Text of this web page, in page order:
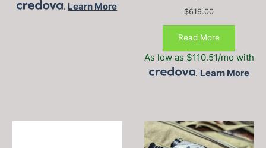
. Learn More $619.00
Read More
As low as $110.51/mo with
. Learn More